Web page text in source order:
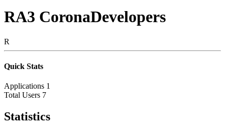
RA3 CoronaDevelopers
R
Quick Stats
Applications 1
Total Users 7
Statistics